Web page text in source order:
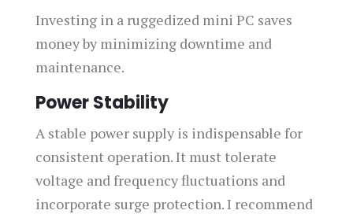
Investing in a ruggedized mini PC saves
money by minimizing downtime and
maintenance.
Power Stability
A stable power supply is indispensable for
consistent operation. It must tolerate
voltage and frequency fluctuations and
incorporate surge protection. I recommend